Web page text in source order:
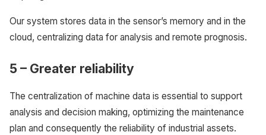
Our system stores data in the sensor’s memory and in the
cloud, centralizing data for analysis and remote prognosis.
5 – Greater reliability
The centralization of machine data is essential to support
analysis and decision making, optimizing the maintenance
plan and consequently the reliability of industrial assets.